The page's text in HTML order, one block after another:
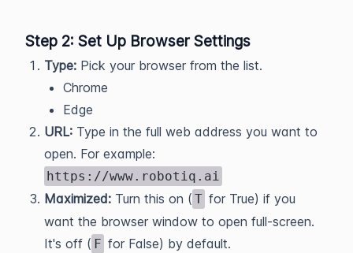
Step 2: Set Up Browser Settings
Type: Pick your browser from the list.
Chrome
Edge
URL: Type in the full web address you want to
open. For example:
https://www.robotiq.ai
Maximized: Turn this on ( T for True) if you
want the browser window to open full-screen.
It's off ( F for False) by default.